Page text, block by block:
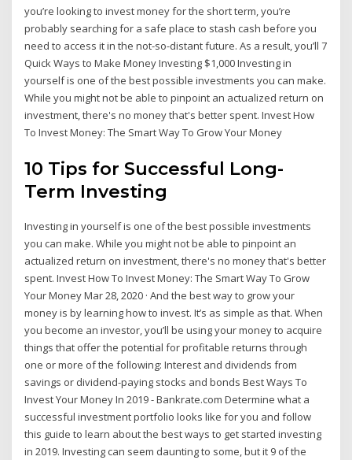
you’re looking to invest money for the short term, you’re
probably searching for a safe place to stash cash before you
need to access it in the not-so-distant future. As a result, you’ll 7
Quick Ways to Make Money Investing $1,000 Investing in
yourself is one of the best possible investments you can make.
While you might not be able to pinpoint an actualized return on
investment, there's no money that's better spent. Invest How
To Invest Money: The Smart Way To Grow Your Money
10 Tips for Successful Long-
Term Investing
Investing in yourself is one of the best possible investments
you can make. While you might not be able to pinpoint an
actualized return on investment, there's no money that's better
spent. Invest How To Invest Money: The Smart Way To Grow
Your Money Mar 28, 2020 · And the best way to grow your
money is by learning how to invest. It’s as simple as that. When
you become an investor, you’ll be using your money to acquire
things that offer the potential for profitable returns through
one or more of the following: Interest and dividends from
savings or dividend-paying stocks and bonds Best Ways To
Invest Your Money In 2019 - Bankrate.com Determine what a
successful investment portfolio looks like for you and follow
this guide to learn about the best ways to get started investing
in 2019. Investing can seem daunting to some, but it 9 of the